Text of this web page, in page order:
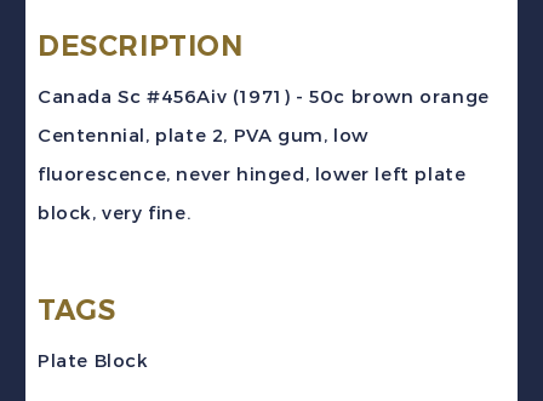
(1971)
Plate
Block
DESCRIPTION
Canada Sc #456Aiv (1971) - 50c brown orange
Centennial, plate 2, PVA gum, low
fluorescence, never hinged, lower left plate
block, very fine.
TAGS
Plate Block